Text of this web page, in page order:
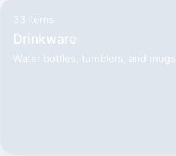
33 items
Drinkware
Water bottles, tumblers, and mugs.